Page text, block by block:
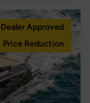
Dealer Approved
Price Reduction